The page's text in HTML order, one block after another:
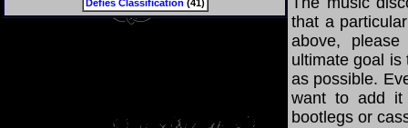
Defies Classification (41)
that a
above,
ultimate goal is
as possible.
want to add it
bootlegs or